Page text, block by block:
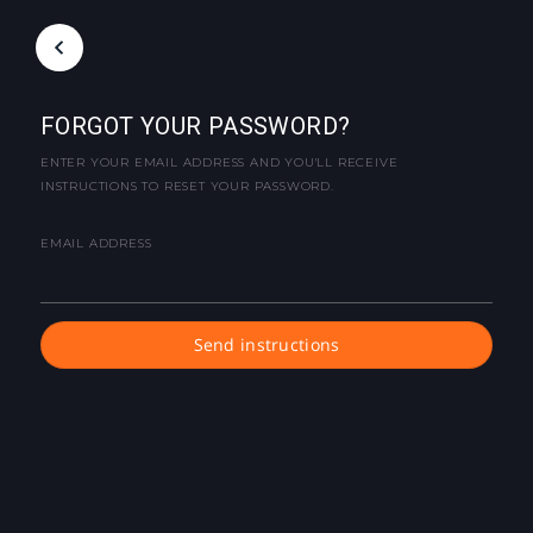
FORGOT YOUR PASSWORD?
ENTER YOUR EMAIL ADDRESS AND YOU'LL RECEIVE
INSTRUCTIONS TO RESET YOUR PASSWORD.
EMAIL ADDRESS
Send instructions